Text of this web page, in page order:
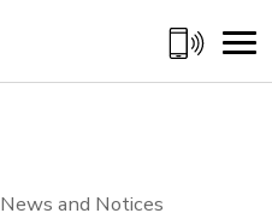
News and Notices